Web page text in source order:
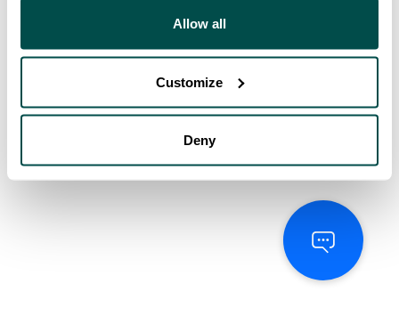
Allow all
Customize
Deny